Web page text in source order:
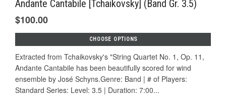
Andante Cantabile [Tchaikovsky] (Band Gr. 3.5)
$100.00
CHOOSE OPTIONS
Extracted from Tchaikovsky's "String Quartet No. 1, Op. 11,
Andante Cantabile has been beautifully scored for wind
ensemble by José Schyns.Genre: Band | # of Players:
Standard Series: Level: 3.5 | Duration: 7:00...